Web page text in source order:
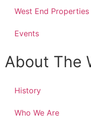
West End Properties
Events
About The
History
Who We Are